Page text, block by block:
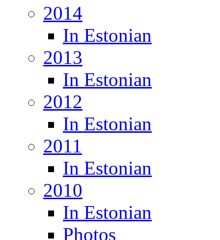
2014
In Estonian
2013
In Estonian
2012
In Estonian
2011
In Estonian
2010
In Estonian
Photos